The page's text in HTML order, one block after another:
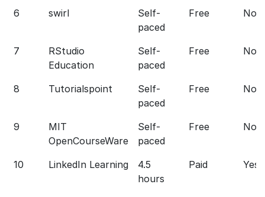
6 swirl
Self-
paced
Free No
7
RStudio
Education
Self-
paced
Free No
8 Tutorialspoint
Self-
paced
Free No
9
MIT
OpenCourseWare
Self-
paced
Free No
10 LinkedIn Learning
4.5
hours
Paid Yes